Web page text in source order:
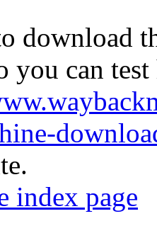
download
you can
index page